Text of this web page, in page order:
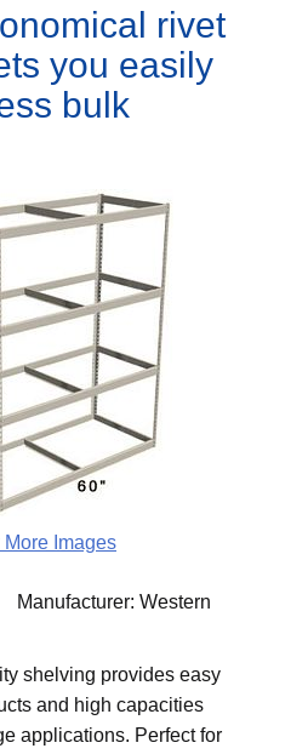
rivet
you easily
bulk
Images
Manufacturer: Western
shelving provides easy
and high capacities
applications. Perfect for